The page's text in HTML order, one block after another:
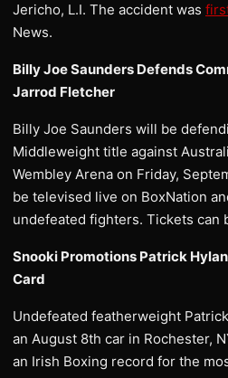
Jericho, L.I. The accident was
News.
Billy Joe Saunders Defends
Jarrod Fletcher
Billy Joe Saunders will be
Middleweight title against
Wembley Arena on Friday,
be televised live on BoxNation
undefeated fighters. Tickets can
Snooki Promotions Patrick
Card
Undefeated featherweight
an August 8th car in Rochester,
an Irish Boxing record for the